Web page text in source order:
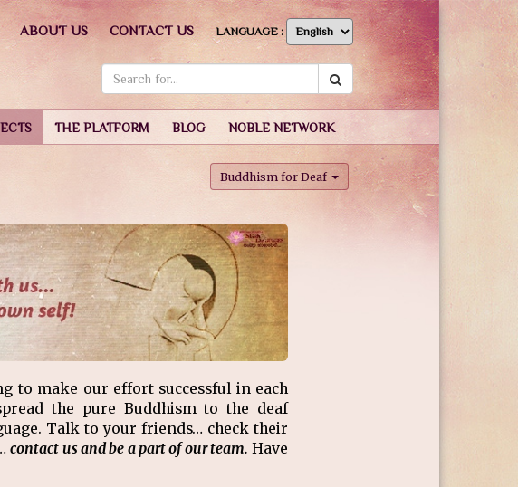
THE PLATFORM BLOG NOBLE NETWORK
ABOUT US CONTACT US LANGUAGE :
Buddhism for Deaf
to make our effort successful in each
the pure Buddhism to the deaf
Talk to your friends… check their
contact us and be a part of our team. Have